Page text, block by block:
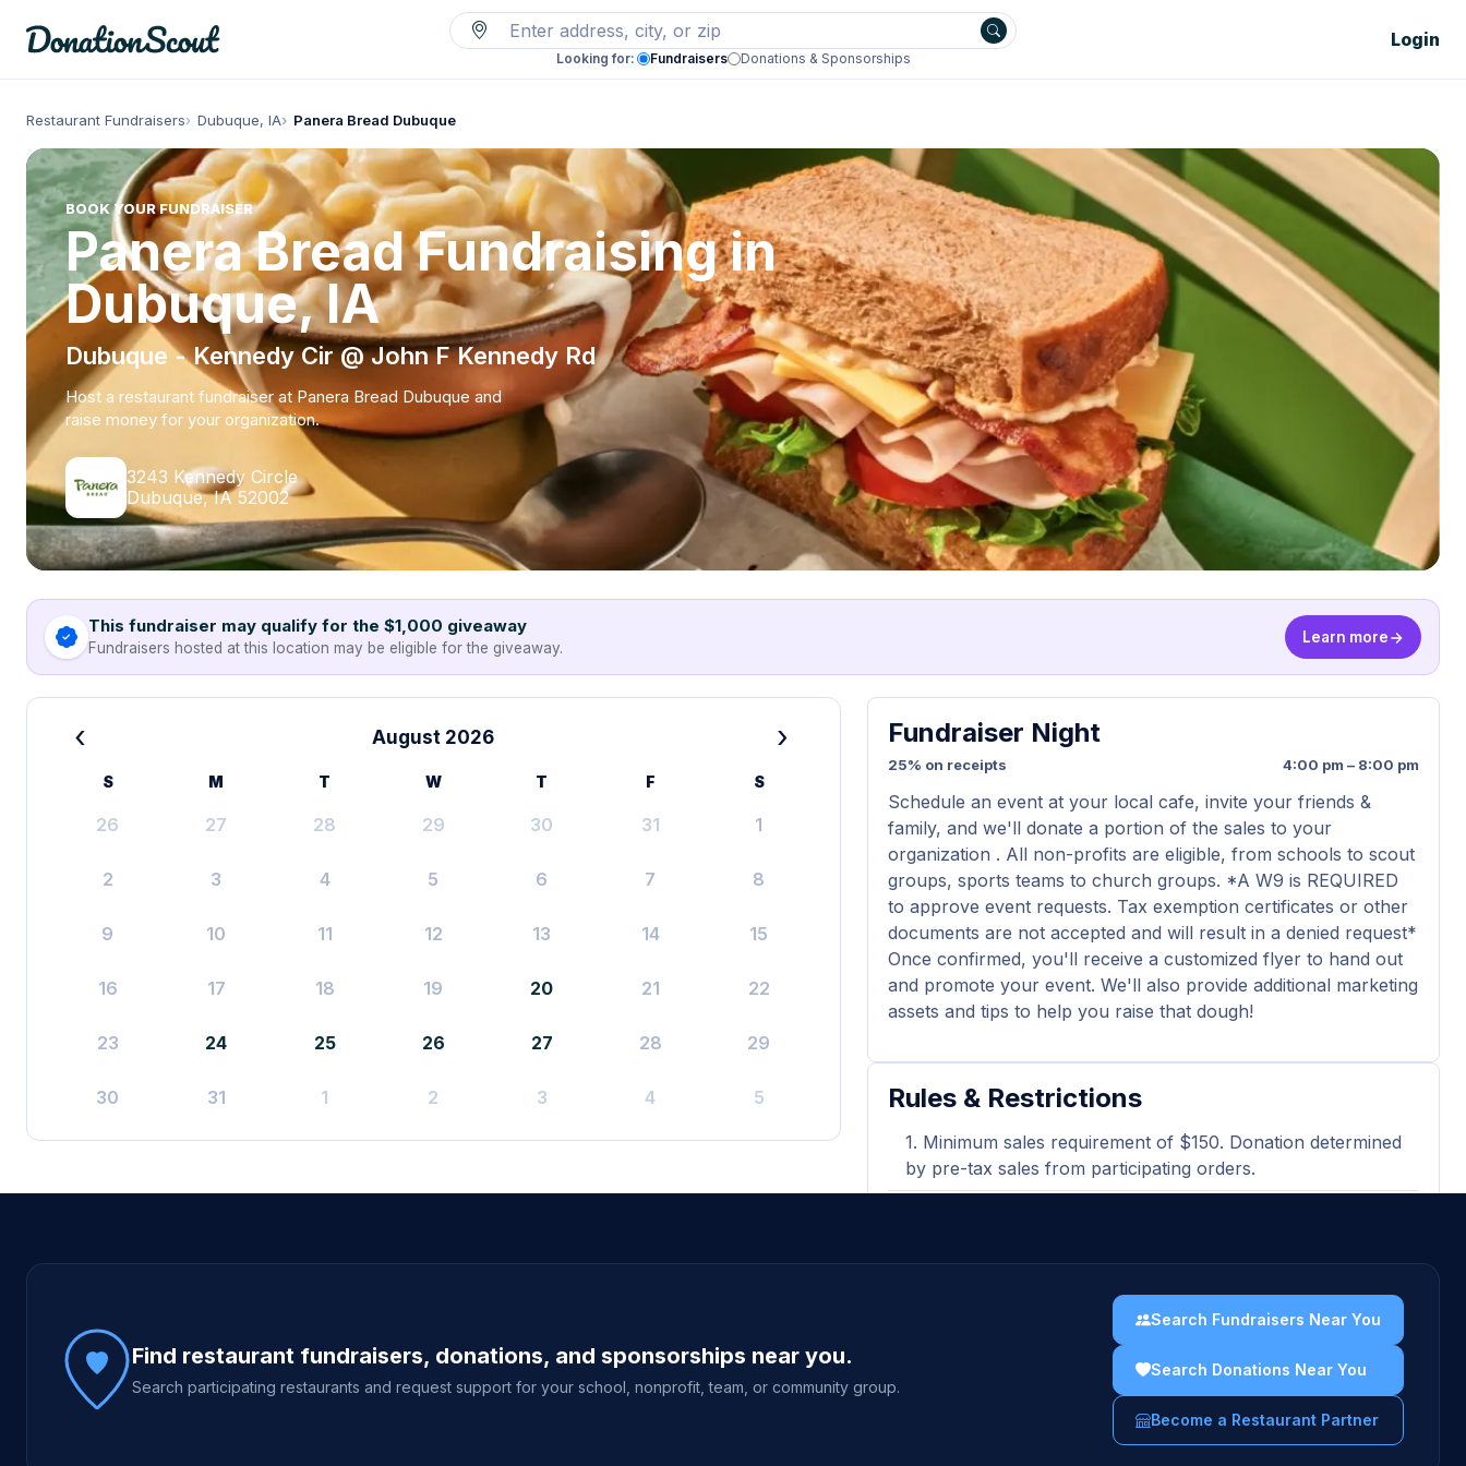
Looking for: Fundraisers Donations & Sponsorships
Login
Restaurant Fundraisers Dubuque, IA Panera Bread Dubuque
BOOK YOUR FUNDRAISER
Panera Bread Fundraising in
Dubuque, IA
Dubuque - Kennedy Cir @ John F Kennedy Rd
Host a restaurant fundraiser at Panera Bread Dubuque and
raise money for your organization.
3243 Kennedy Circle
Dubuque, IA 52002
This fundraiser may qualify for the $1,000 giveaway
Fundraisers hosted at this location may be eligible for the giveaway.
Learn more
‹ August 2026 ›
S M T W T F S
26 27 28 29 30 31 1
2 3 4 5 6 7 8
9 10 11 12 13 14 15
16 17 18 19 20 21 22
23 24 25 26 27 28 29
30 31 1 2 3 4 5
Fundraiser Night
25% on receipts 4:00 pm – 8:00 pm
Schedule an event at your local cafe, invite your friends &
family, and we'll donate a portion of the sales to your
organization . All non-profits are eligible, from schools to scout
groups, sports teams to church groups. *A W9 is REQUIRED
to approve event requests. Tax exemption certificates or other
documents are not accepted and will result in a denied request*
Once confirmed, you'll receive a customized flyer to hand out
and promote your event. We'll also provide additional marketing
assets and tips to help you raise that dough!
Rules & Restrictions
Minimum sales requirement of $150. Donation determined
by pre-tax sales from participating orders.
shown when ordering at the bakery cafe.
Purchasing gift cards, catering orders, and third-party
delivery orders are excluded and will not count towards
Site footer
Find restaurant fundraisers, donations, and sponsorships near you.
Search participating restaurants and request support for your school, nonprofit, team, or community group.
Search Fundraisers Near You
Search Donations Near You
Become a Restaurant Partner